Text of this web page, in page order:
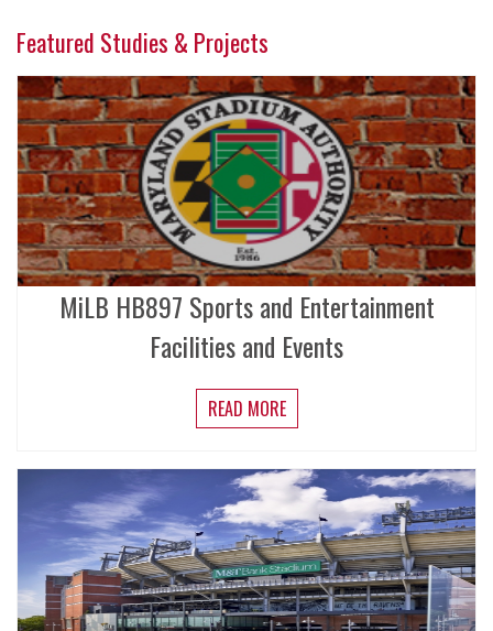
Featured Studies & Projects
MiLB HB897 Sports and Entertainment
Facilities and Events
READ MORE